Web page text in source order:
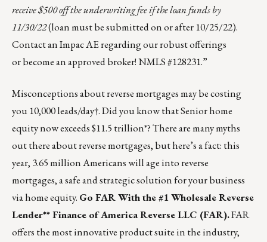
receive $500 off the underwriting fee if the loan funds by
11/30/22(loan must be submitted on or after 10/25/22).
Contact an Impac AE regarding our robust offerings
orbecome an approved broker! NMLS #128231.”
Misconceptions about reverse mortgages may be costing
you 10,000 leads/day†. Did you know that Senior home
equity now exceeds $11.5 trillion*? There are many myths
out there about reverse mortgages, but here’s a fact: this
year, 3.65 million Americans will age into reverse
mortgages, a safe and strategic solution for your business
via home equity. Go FAR With the #1 Wholesale Reverse
Lender**Finance of America Reverse LLC (FAR).FAR
offers the most innovative product suite in the industry,